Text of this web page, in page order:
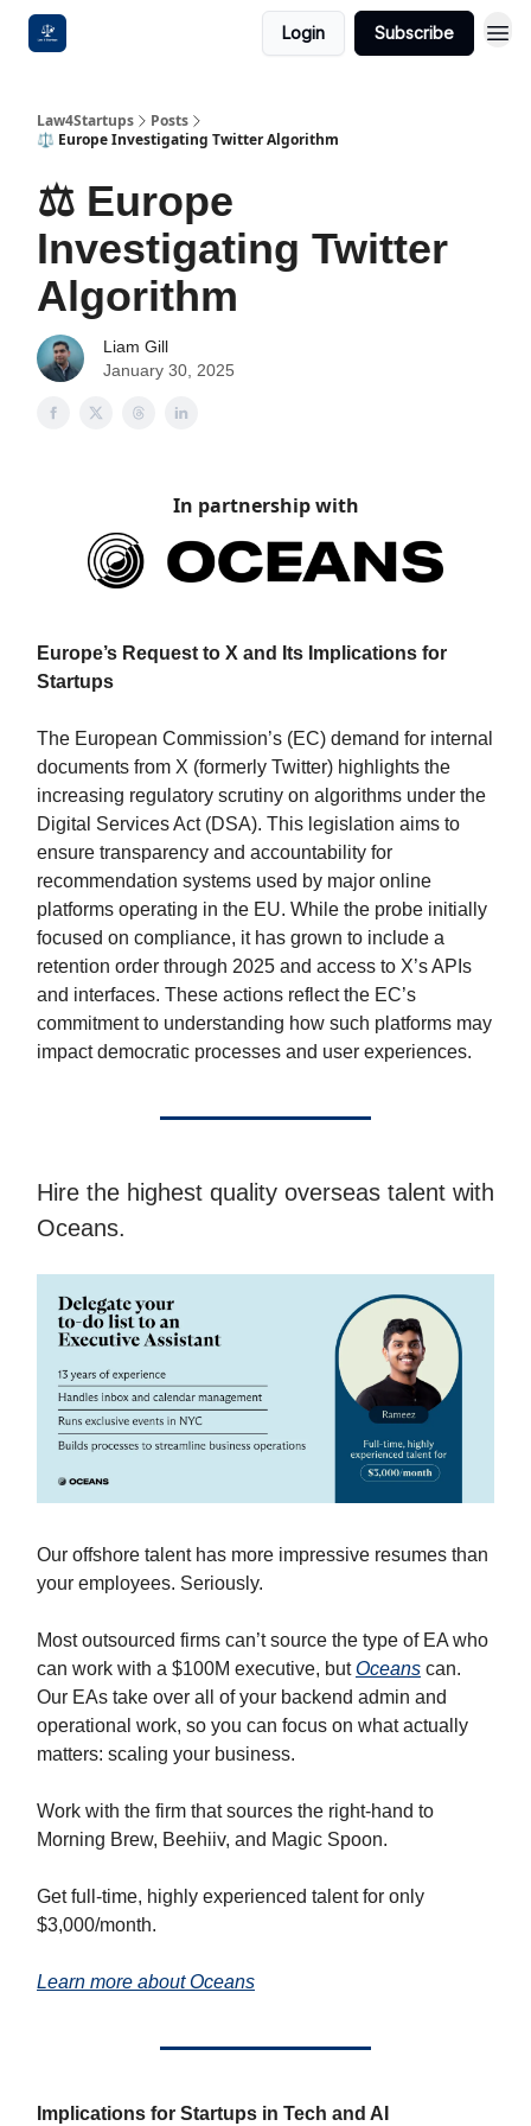
Login Subscribe
Law4Startups
Posts
⚖️ Europe Investigating Twitter Algorithm
⚖️ Europe
Investigating Twitter
Algorithm
Liam Gill
January 30, 2025
In partnership with
Europe’s Request to X and Its Implications for
Startups
The European Commission’s (EC) demand for internal
documents from X (formerly Twitter) highlights the
increasing regulatory scrutiny on algorithms under the
Digital Services Act (DSA). This legislation aims to
ensure transparency and accountability for
recommendation systems used by major online
platforms operating in the EU. While the probe initially
focused on compliance, it has grown to include a
retention order through 2025 and access to X’s APIs
and interfaces. These actions reflect the EC’s
commitment to understanding how such platforms may
impact democratic processes and user experiences.
Hire the highest quality overseas talent with
Oceans.
Our offshore talent has more impressive resumes than
your employees. Seriously.
Most outsourced firms can’t source the type of EA who
can work with a $100M executive, butOceans can.
Our EAs take over all of your backend admin and
operational work, so you can focus on what actually
matters: scaling your business.
Work with the firm that sources the right-hand to
Morning Brew, Beehiiv, and Magic Spoon.
Get full-time, highly experienced talent for only
$3,000/month.
Learn more about Oceans
Implications for Startups in Tech and AI